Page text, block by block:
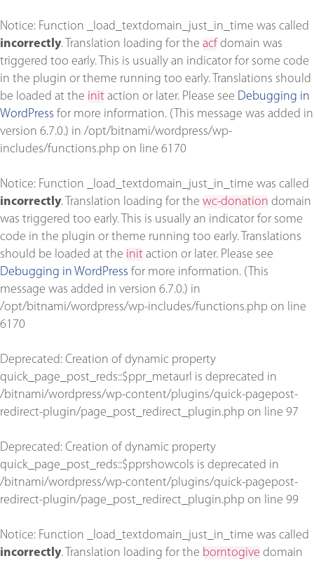
Notice: Function _load_textdomain_just_in_time was called
incorrectly. Translation loading for the acf domain was
triggered too early. This is usually an indicator for some code
in the plugin or theme running too early. Translations should
be loaded at the init action or later. Please see Debugging in
WordPress for more information. (This message was added in
version 6.7.0.) in /opt/bitnami/wordpress/wp-
includes/functions.php on line 6170
Notice: Function _load_textdomain_just_in_time was called
incorrectly. Translation loading for the wc-donation domain
was triggered too early. This is usually an indicator for some
code in the plugin or theme running too early. Translations
should be loaded at the init action or later. Please see
Debugging in WordPress for more information. (This
message was added in version 6.7.0.) in
/opt/bitnami/wordpress/wp-includes/functions.php on line
6170
Deprecated: Creation of dynamic property
quick_page_post_reds::$ppr_metaurl is deprecated in
/bitnami/wordpress/wp-content/plugins/quick-pagepost-
redirect-plugin/page_post_redirect_plugin.php on line 97
Deprecated: Creation of dynamic property
quick_page_post_reds::$pprshowcols is deprecated in
/bitnami/wordpress/wp-content/plugins/quick-pagepost-
redirect-plugin/page_post_redirect_plugin.php on line 99
Notice: Function _load_textdomain_just_in_time was called
incorrectly. Translation loading for the borntogive domain